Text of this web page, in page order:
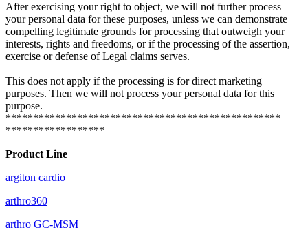
After exercising your right to object, we will not further process
your personal data for these purposes, unless we can demonstrate
compelling legitimate grounds for processing that outweigh your
interests, rights and freedoms, or if the processing of the assertion,
exercise or defense of Legal claims serves.
This does not apply if the processing is for direct marketing
purposes. Then we will not process your personal data for this
purpose.
**************************************************
******************
Product Line
argiton cardio
arthro360
arthro GC-MSM